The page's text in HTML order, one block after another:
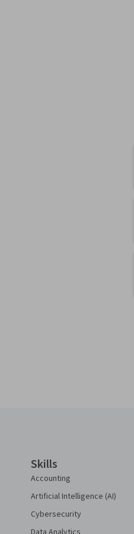
Skills
Accounting
Artificial Intelligence (AI)
Cybersecurity